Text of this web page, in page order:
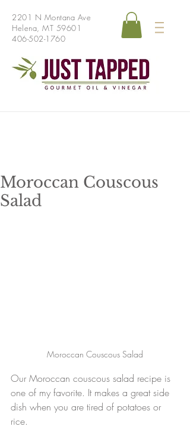
2201 N Montana Ave
Helena, MT 59601
406-502-1760
Moroccan Couscous
Salad
Moroccan Couscous Salad
Our Moroccan couscous salad recipe is
one of my favorite. It makes a great side
dish when you are tired of potatoes or
rice.